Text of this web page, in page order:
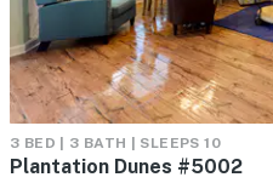
3 BED | 3 BATH | SLEEPS 10
Plantation Dunes #5002